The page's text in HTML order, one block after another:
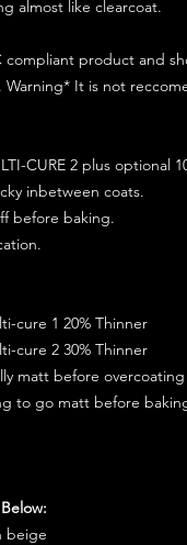
almost like clearcoat.
compliant product and
Warning* It is not
CURE 2 plus optional
inbetween coats.
before baking.
cure 1 20% Thinner
cure 2 30% Thinner
matt before overcoating
to go matt before
beige